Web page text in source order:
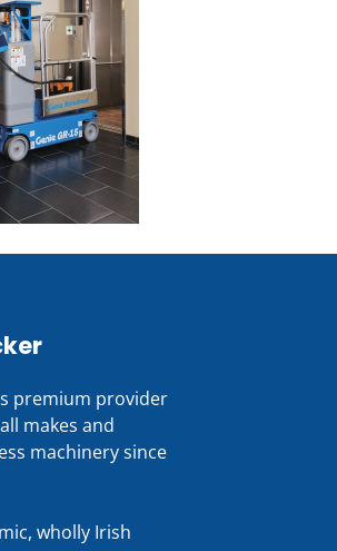
premium provider
makes and
machinery since
wholly Irish